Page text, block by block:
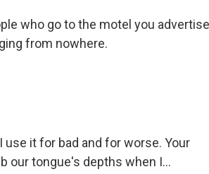
who go to the motel you
from nowhere.
use it for bad and for worse. Your
our tongue's depths when I...